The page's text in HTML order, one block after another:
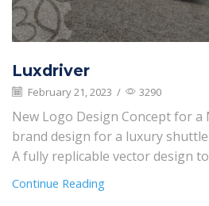
Luxdriver
February 21, 2023 / 3290
New Logo Design Concept for
brand design for a luxury
A fully replicable vector design
Continue Reading